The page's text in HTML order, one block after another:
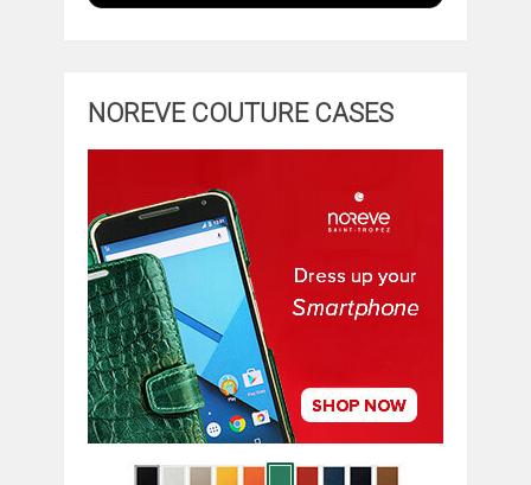
NOREVE COUTURE CASES